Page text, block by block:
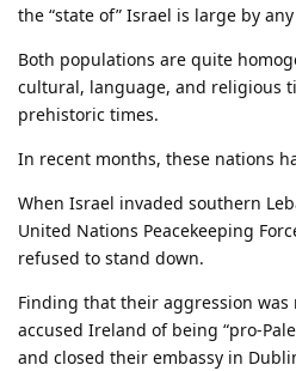
the “state of” Israel is large by
Both populations are quite
cultural, language, and religious
prehistoric times.
In recent months, these nations
When Israel invaded southern
United Nations Peacekeeping
refused to stand down.
Finding that their aggression
accused Ireland of being “pro-
and closed their embassy in